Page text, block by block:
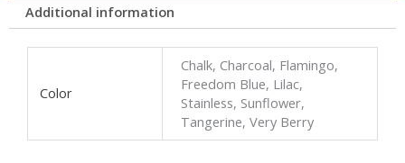
Additional information
Color
Chalk, Charcoal, Flamingo,
Freedom Blue, Lilac,
Stainless, Sunflower,
Tangerine, Very Berry